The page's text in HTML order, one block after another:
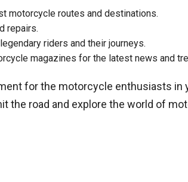
motorcycle routes and destinations.
repairs.
riders and their journeys.
magazines for the latest news and
for the motorcycle enthusiasts in
the road and explore the world of